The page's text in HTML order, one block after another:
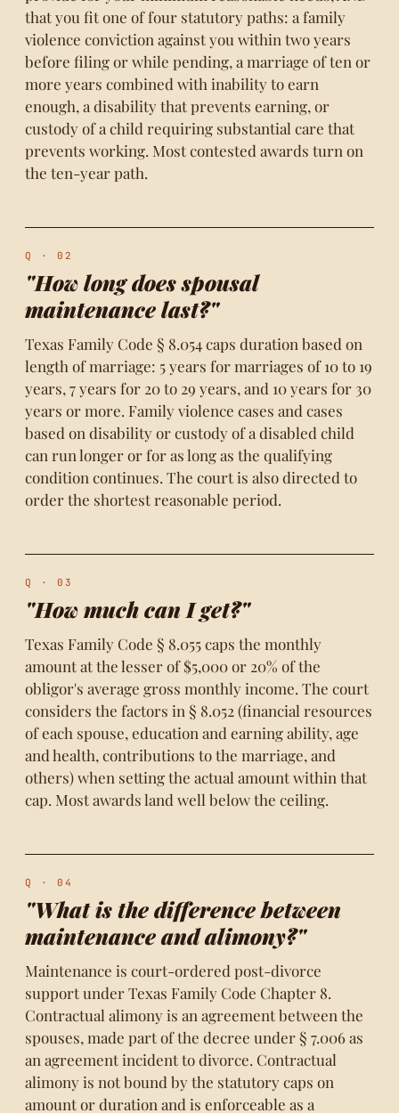
that you fit one of four statutory paths: a family
violence conviction against you within two years
before filing or while pending, a marriage of ten or
more years combined with inability to earn
enough, a disability that prevents earning, or
custody of a child requiring substantial care that
prevents working. Most contested awards turn on
the ten-year path.
Q · 02
"How long does spousal
maintenance last?"
Texas Family Code § 8.054 caps duration based on
length of marriage: 5 years for marriages of 10 to 19
years, 7 years for 20 to 29 years, and 10 years for 30
years or more. Family violence cases and cases
based on disability or custody of a disabled child
can run longer or for as long as the qualifying
condition continues. The court is also directed to
order the shortest reasonable period.
Q · 03
"How much can I get?"
Texas Family Code § 8.055 caps the monthly
amount at the lesser of $5,000 or 20% of the
obligor's average gross monthly income. The court
considers the factors in § 8.052 (financial resources
of each spouse, education and earning ability, age
and health, contributions to the marriage, and
others) when setting the actual amount within that
cap. Most awards land well below the ceiling.
Q · 04
"What is the difference between
maintenance and alimony?"
Maintenance is court-ordered post-divorce
support under Texas Family Code Chapter 8.
Contractual alimony is an agreement between the
spouses, made part of the decree under § 7.006 as
an agreement incident to divorce. Contractual
alimony is not bound by the statutory caps on
amount or duration and is enforceable as a